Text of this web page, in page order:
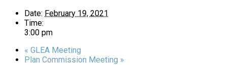
Date: February 19, 2021
Time:
3:00 pm
« GLEA Meeting
Plan Commission Meeting »